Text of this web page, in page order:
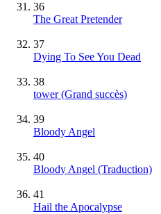
36
The Great Pretender
37
Dying To See You Dead
38
tower(Grand succès)
39
Bloody Angel
40
Bloody Angel (Traduction)
41
Hail the Apocalypse